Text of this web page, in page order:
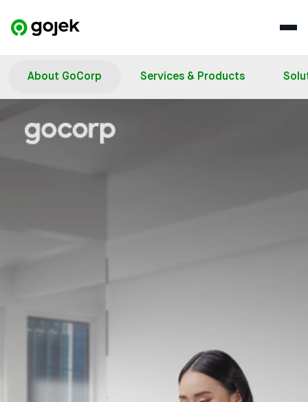
About GoCorp Services & Products